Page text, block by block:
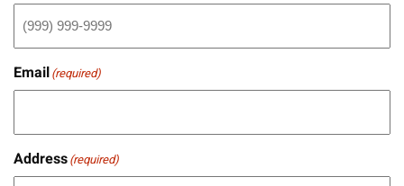
Email(required)
Address(required)